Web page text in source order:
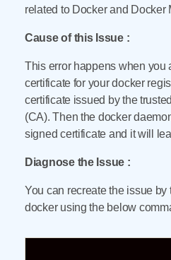
related to Docker and Docker
Cause of this Issue :
This error happens when you
certificate for your docker
certificate issued by the
(CA). Then the docker
signed certificate and it will
Diagnose the Issue :
You can recreate the issue by
docker using the below